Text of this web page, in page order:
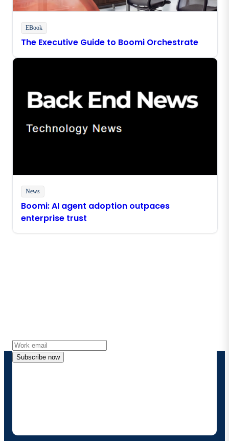
EBook
The Executive Guide to Boomi Orchestrate
News
Boomi: AI agent adoption outpaces
enterprise trust
Subscribe now